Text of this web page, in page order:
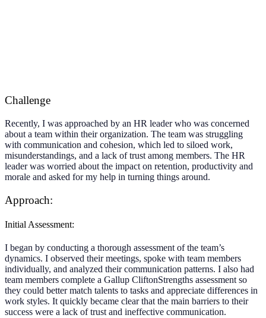
Challenge
Recently, I was approached by an HR leader who was concerned
about a team within their organization. The team was struggling
with communication and cohesion, which led to siloed work,
misunderstandings, and a lack of trust among members. The HR
leader was worried about the impact on retention, productivity and
morale and asked for my help in turning things around.
Approach:
Initial Assessment:
I began by conducting a thorough assessment of the team’s
dynamics. I observed their meetings, spoke with team members
individually, and analyzed their communication patterns. I also had
team members complete a Gallup CliftonStrengths assessment so
they could better match talents to tasks and appreciate differences in
work styles. It quickly became clear that the main barriers to their
success were a lack of trust and ineffective communication.